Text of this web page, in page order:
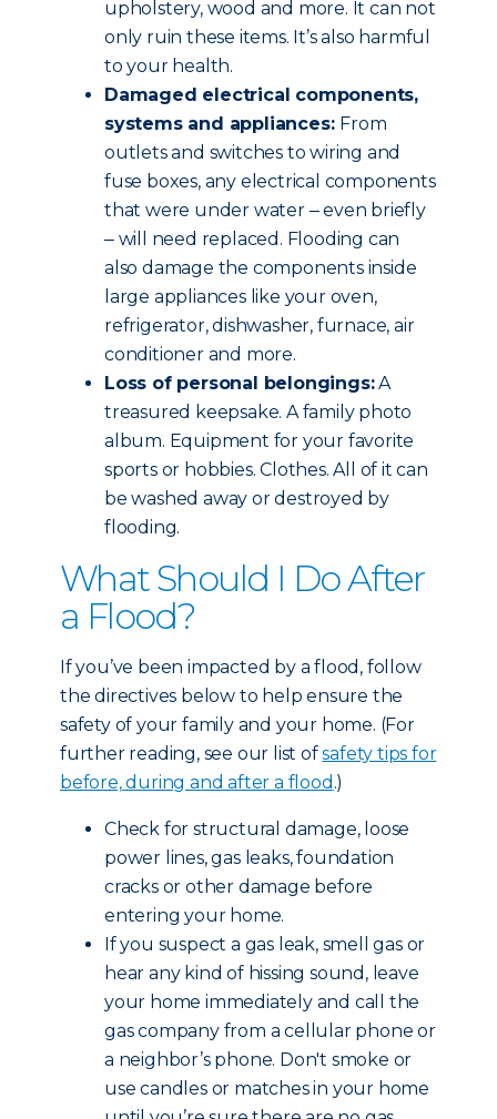
upholstery, wood and more. It can not
only ruin these items. It’s also harmful
to your health.
Damaged electrical components,
systems and appliances: From
outlets and switches to wiring and
fuse boxes, any electrical components
that were under water ‒ even briefly
‒ will need replaced. Flooding can
also damage the components inside
large appliances like your oven,
refrigerator, dishwasher, furnace, air
conditioner and more.
Loss of personal belongings:A
treasured keepsake. A family photo
album. Equipment for your favorite
sports or hobbies. Clothes. All of it can
be washed away or destroyed by
flooding.
What Should I Do After
a Flood?
If you’ve been impacted by a flood, follow
the directives below to help ensure the
safety of your family and your home. (For
further reading, see our list ofsafety tips for
before, during and after a flood .)
Check for structural damage, loose
power lines, gas leaks, foundation
cracks or other damage before
entering your home.
If you suspect a gas leak, smell gas or
hear any kind of hissing sound, leave
your home immediately and call the
gas company from a cellular phone or
a neighbor’s phone. Don't smoke or
use candles or matches in your home